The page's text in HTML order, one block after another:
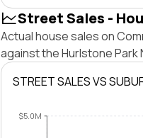
Street Sales -
Actual house sales on
against the Hurlstone Park
STREET SALES VS
$5.0M